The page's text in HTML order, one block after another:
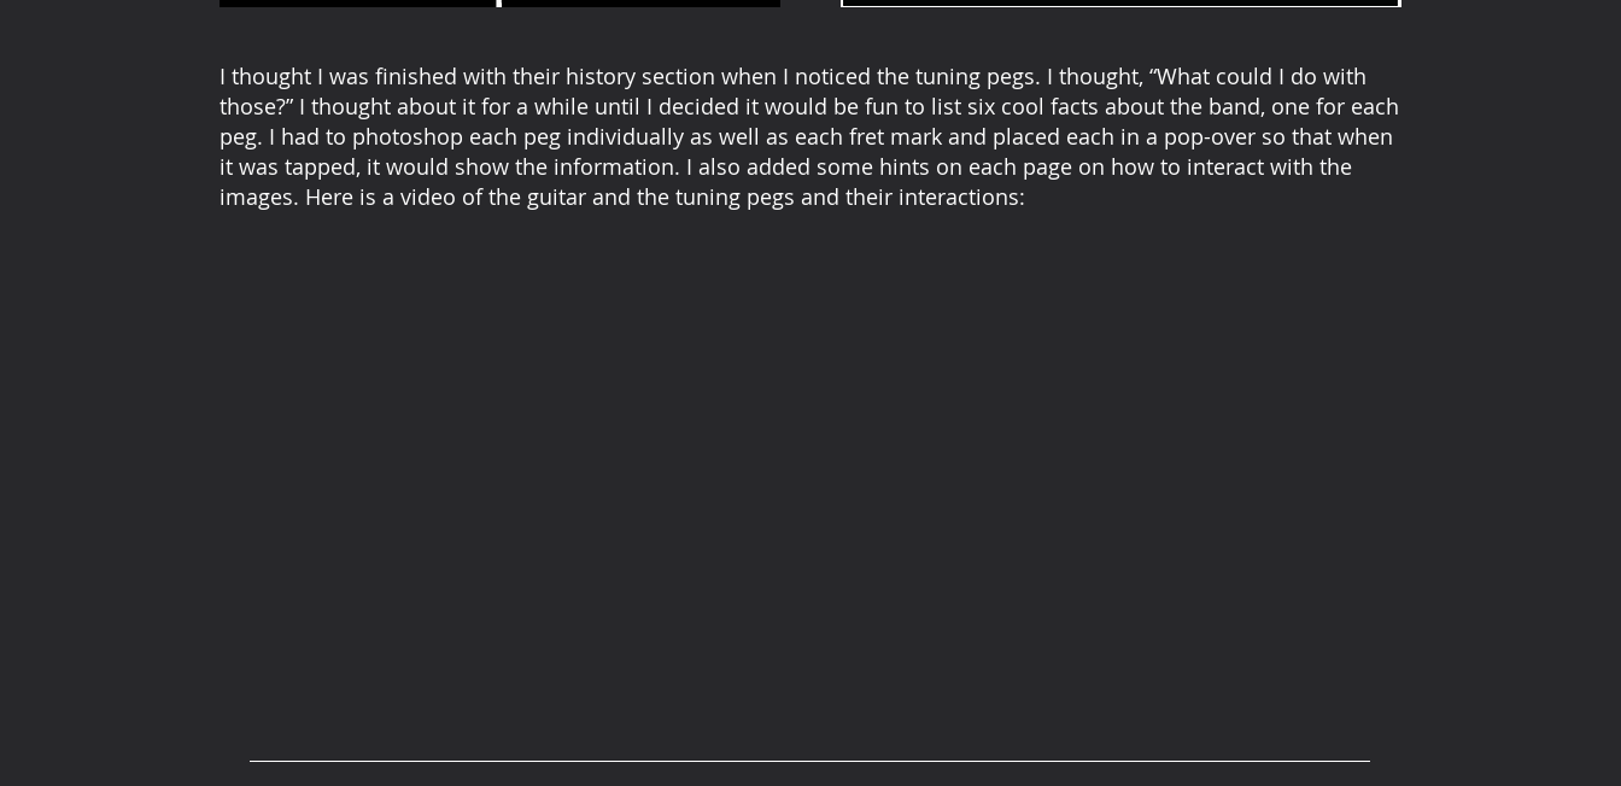
I thought I was finished with their history section when I noticed the tuning pegs. I thought, “What could I do with
those?” I thought about it for a while until I decided it would be fun to list six cool facts about the band, one for each
peg. I had to photoshop each peg individually as well as each fret mark and placed each in a pop-over so that when
it was tapped, it would show the information. I also added some hints on each page on how to interact with the
images. Here is a video of the guitar and the tuning pegs and their interactions: